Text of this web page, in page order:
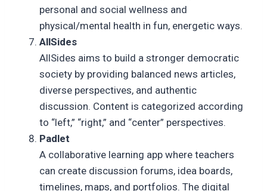
personal and social wellness and
physical/mental health in fun, energetic ways.
AllSides
AllSides aims to build a stronger democratic
society by providing balanced news articles,
diverse perspectives, and authentic
discussion. Content is categorized according
to “left,” “right,” and “center” perspectives.
Padlet
A collaborative learning app where teachers
can create discussion forums, idea boards,
timelines, maps, and portfolios. The digital